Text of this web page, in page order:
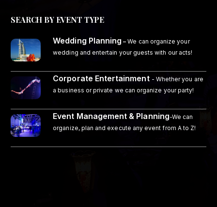
SEARCH BY EVENT TYPE
Wedding Planning – We can organize your
wedding and entertain your guests with our acts!
Corporate Entertainment - Whether you are
a business or private we can organize your party!
Event Management & Planning-We can
organize, plan and execute any event from A to Z!